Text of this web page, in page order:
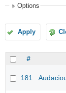
Options
Apply
#
181